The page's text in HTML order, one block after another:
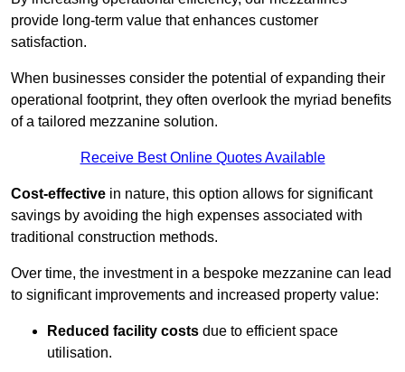
provide long-term value that enhances customer
satisfaction.
When businesses consider the potential of expanding their
operational footprint, they often overlook the myriad benefits
of a tailored mezzanine solution.
Receive Best Online Quotes Available
Cost-effective in nature, this option allows for significant
savings by avoiding the high expenses associated with
traditional construction methods.
Over time, the investment in a bespoke mezzanine can lead
to significant improvements and increased property value:
Reduced facility costs due to efficient space
utilisation.